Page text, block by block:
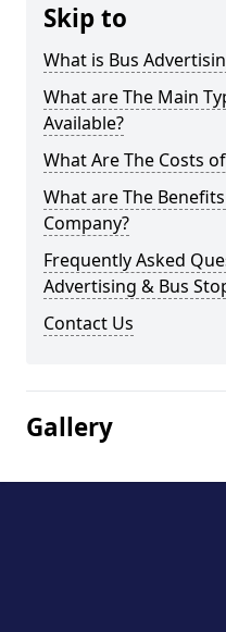
Skip to
What is Bus
What are The Main
Available?
What Are The Costs
What are The
Company?
Frequently Asked
Advertising & Bus
Contact Us
Gallery